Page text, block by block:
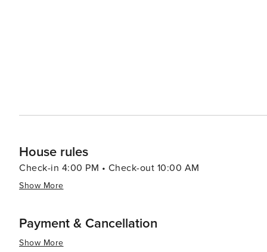
and diverse holiday experience.
House rules
Check-in 4:00 PM • Check-out 10:00 AM
Show More
Payment & Cancellation
Show More